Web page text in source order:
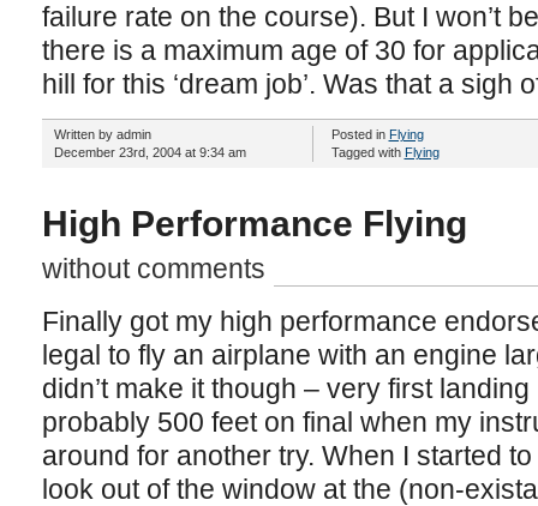
failure rate on the course). But I won’t
there is a maximum age of 30 for
hill for this ‘dream job’. Was that a sigh
Written by admin
December 23rd, 2004 at 9:34 am
Posted in Flying
Tagged with Flying
High Performance Flying
without comments
Finally got my high performance
legal to fly an airplane with an engine
didn’t make it though – very first
probably 500 feet on final when my
around for another try. When I started
look out of the window at the (non-